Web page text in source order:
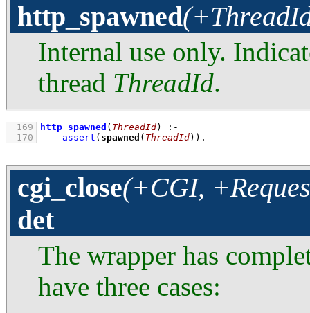
http_spawned
Internal use only.
thread ThreadId.
  169
http_spawned ( ThreadId)
:-
  170
assert ( spawned ( ThreadId)) .
cgi_close(+CGI,
det
The wrapper has
have three cases: